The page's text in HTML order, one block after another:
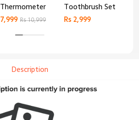
Thermometer
7,999 Rs 10,999
Toothbrush Set
Rs 2,999
Description